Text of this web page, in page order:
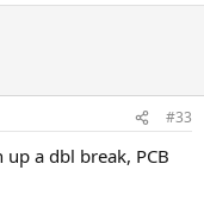
#33
a dbl break, PCB